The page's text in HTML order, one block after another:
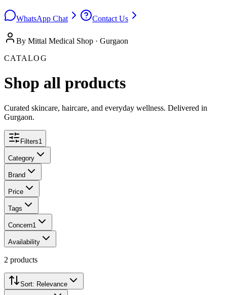
WhatsApp Chat Contact Us
By Mittal Medical Shop · Gurgaon
CATALOG
Shop all products
Curated skincare, haircare, and everyday wellness. Delivered in
Gurgaon.
Filters1
Category
Brand
Price
Tags
Concern1
Availability
2 products
Sort: Relevance